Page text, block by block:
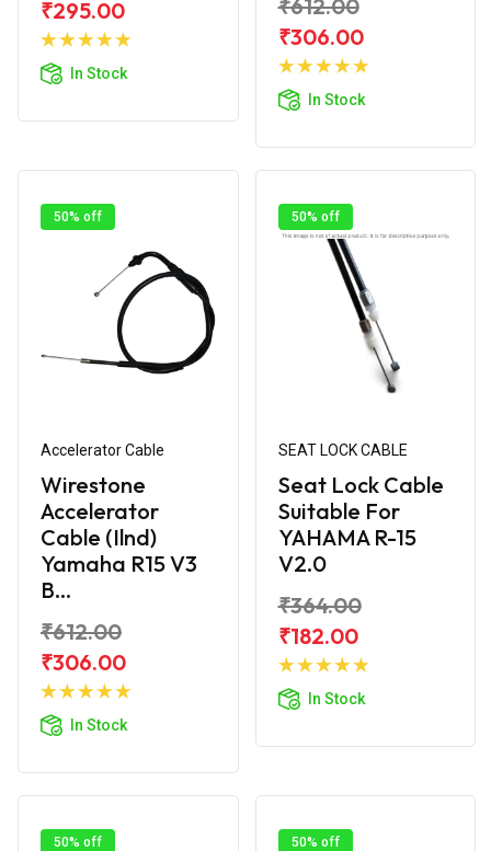
₹295.00
In Stock
Add to
₹612.00
₹306.00
In Stock
Add to
50% off
Accelerator Cable
Wirestone
Accelerator
Cable (Ilnd)
Yamaha R15 V3
B...
₹612.00
₹306.00
In Stock
Add to
50% off
SEAT LOCK CABLE
Seat Lock Cable
Suitable For
YAHAMA R-15
V2.0
₹364.00
₹182.00
In Stock
Add to
50% off 50% off